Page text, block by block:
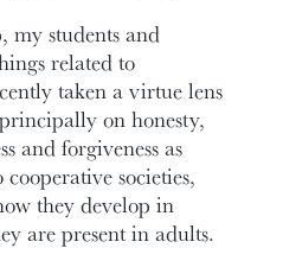
my students and
related to
taken a virtue lens
on honesty,
and forgiveness as
societies,
they develop in
are present in adults.